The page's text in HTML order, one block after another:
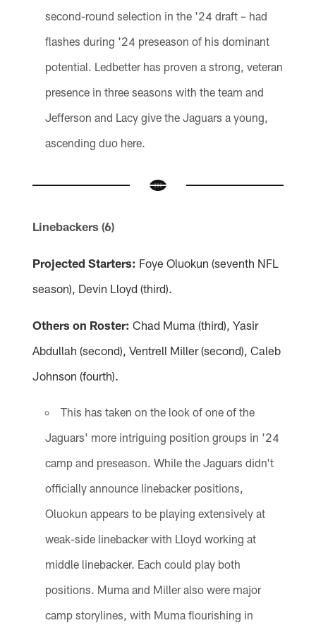
second-round selection in the '24 draft – had
flashes during '24 preseason of his dominant
potential. Ledbetter has proven a strong, veteran
presence in three seasons with the team and
Jefferson and Lacy give the Jaguars a young,
ascending duo here.
Linebackers (6)
Projected Starters: Foye Oluokun (seventh NFL
season), Devin Lloyd (third).
Others on Roster: Chad Muma (third), Yasir
Abdullah (second), Ventrell Miller (second), Caleb
Johnson (fourth).
This has taken on the look of one of the
Jaguars' more intriguing position groups in '24
camp and preseason. While the Jaguars didn't
officially announce linebacker positions,
Oluokun appears to be playing extensively at
weak-side linebacker with Lloyd working at
middle linebacker. Each could play both
positions. Muma and Miller also were major
camp storylines, with Muma flourishing in